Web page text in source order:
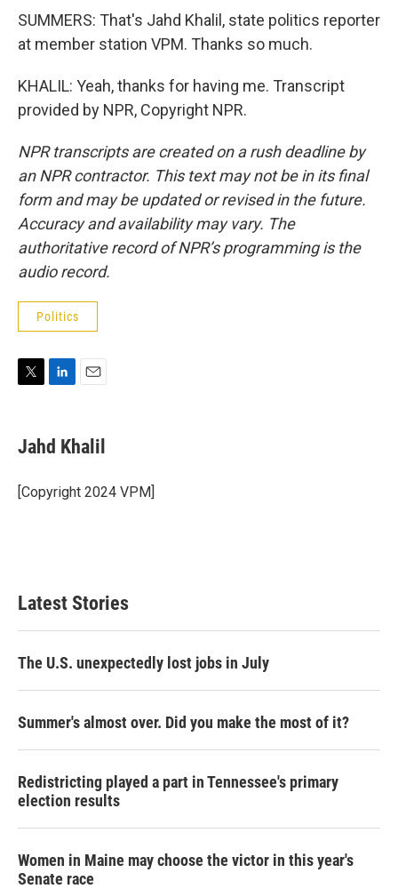
SUMMERS: That's Jahd Khalil, state politics reporter
at member station VPM. Thanks so much.
KHALIL: Yeah, thanks for having me. Transcript
provided by NPR, Copyright NPR.
NPR transcripts are created on a rush deadline by
an NPR contractor. This text may not be in its final
form and may be updated or revised in the future.
Accuracy and availability may vary. The
authoritative record of NPR’s programming is the
audio record.
Politics
t
r
k
e
I
n
i
l
Jahd Khalil
[Copyright 2024 VPM]
Latest Stories
The U.S. unexpectedly lost jobs in July
Summer's almost over. Did you make the most of it?
Redistricting played a part in Tennessee's primary
election results
Women in Maine may choose the victor in this year's
Senate race